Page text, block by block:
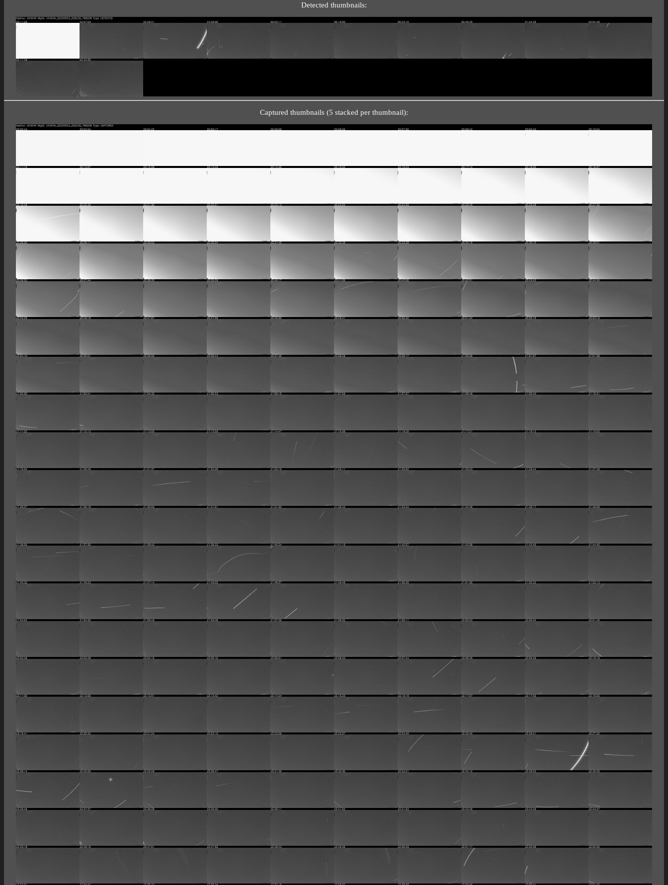
Detected thumbnails:
Captured thumbnails (5 stacked per thumbnail):